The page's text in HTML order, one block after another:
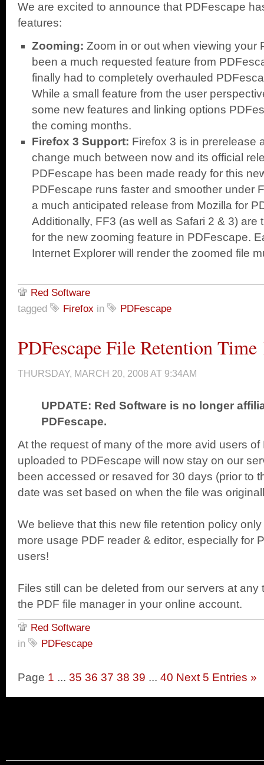
We are excited to announce that PDFescape
features:
Zooming: Zoom in or out when viewing your
been a much requested feature from
finally had to completely overhauled
While a small feature from the user
some new features and linking options
the coming months.
Firefox 3 Support: Firefox 3 is in prerelease
change much between now and its official
PDFescape has been made ready for this
PDFescape runs faster and smoother under
a much anticipated release from Mozilla for
Additionally, FF3 (as well as Safari 2 & 3) are
for the new zooming feature in PDFescape.
Internet Explorer will render the zoomed file
Red Software
tagged
Firefox in PDFescape
PDFescape File Retention Time
THURSDAY, MARCH 20, 2008 AT 9:34AM
UPDATE: Red Software is no longer
PDFescape.
At the request of many of the more avid users
uploaded to PDFescape will now stay on our
been accessed or resaved for 30 days (prior to
date was set based on when the file was
We believe that this new file retention policy
more usage PDF reader & editor, especially for
users!
Files still can be deleted from our servers at any
the PDF file manager in your online account.
Red Software
in
PDFescape
Page 1 ... 35 36 37 38 39 ... 40 Next 5 Entries »